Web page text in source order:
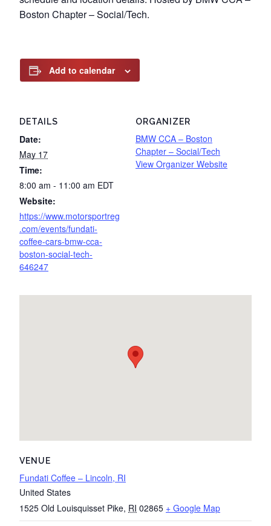
Boston Chapter – Social/Tech.
Add to calendar
DETAILS
Date:
May 17
Time:
8:00 am - 11:00 am EDT
Website:
https://www.motorsportreg
.com/events/fundati-
coffee-cars-bmw-cca-
boston-social-tech-
646247
ORGANIZER
BMW CCA – Boston
Chapter – Social/Tech
View Organizer Website
VENUE
Fundati Coffee – Lincoln, RI
United States
1525 Old Louisquisset Pike, RI 02865 + Google Map